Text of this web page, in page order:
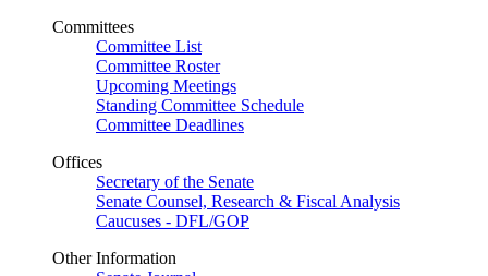
Committees
Committee List
Committee Roster
Upcoming Meetings
Standing Committee Schedule
Committee Deadlines
Offices
Secretary of the Senate
Senate Counsel, Research & Fiscal Analysis
Caucuses - DFL/GOP
Other Information